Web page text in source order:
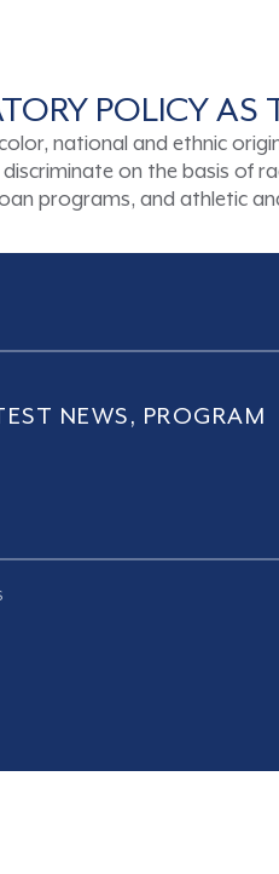
POLICY AS
national and ethnic
on the basis of
programs, and athletic
NEWS, PROGRAM